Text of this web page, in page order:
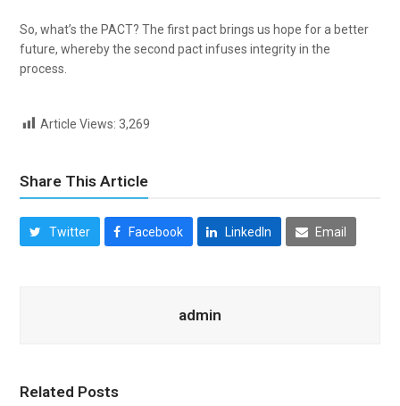
So, what’s the PACT? The first pact brings us hope for a better
future, whereby the second pact infuses integrity in the
process.
Article Views: 3,269
Share This Article
Twitter Facebook LinkedIn Email
admin
Related Posts